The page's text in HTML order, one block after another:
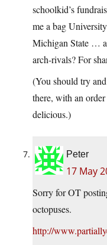
schoolkid’s
me a bag
Michigan State …
arch-rivals? For
(You should try
there, with an
delicious.)
Peter
17 May
Sorry for OT
octopuses.
http://